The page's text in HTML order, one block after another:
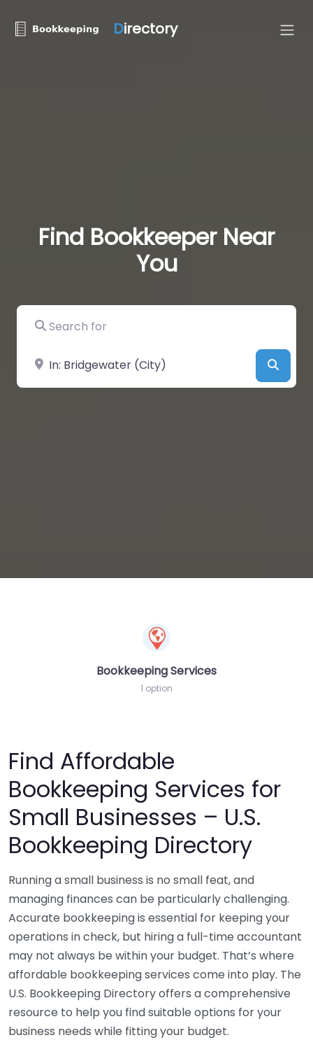
Directory
Find Bookkeeper Near
You
Search for
Near
Bookkeeping Services
1 option
Find Affordable
Bookkeeping Services for
Small Businesses – U.S.
Bookkeeping Directory
Running a small business is no small feat, and
managing finances can be particularly challenging.
Accurate bookkeeping is essential for keeping your
operations in check, but hiring a full-time accountant
may not always be within your budget. That’s where
affordable bookkeeping services come into play. The
U.S. Bookkeeping Directory offers a comprehensive
resource to help you find suitable options for your
business needs while fitting your budget.